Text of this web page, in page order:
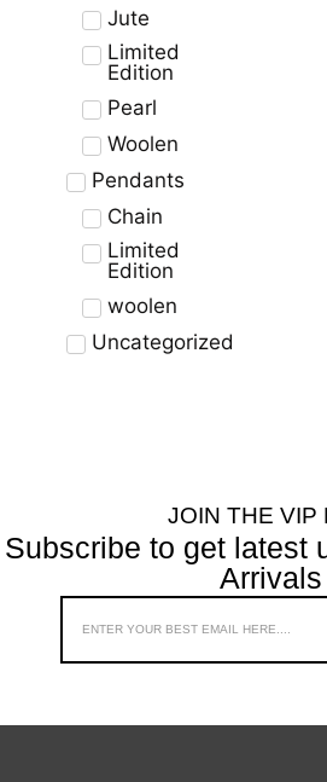
Jute
Limited
Edition
Pearl
Woolen
Pendants
Chain
Limited
Edition
woolen
Uncategorized
JOIN THE VIP
Subscribe to get latest
Arrivals